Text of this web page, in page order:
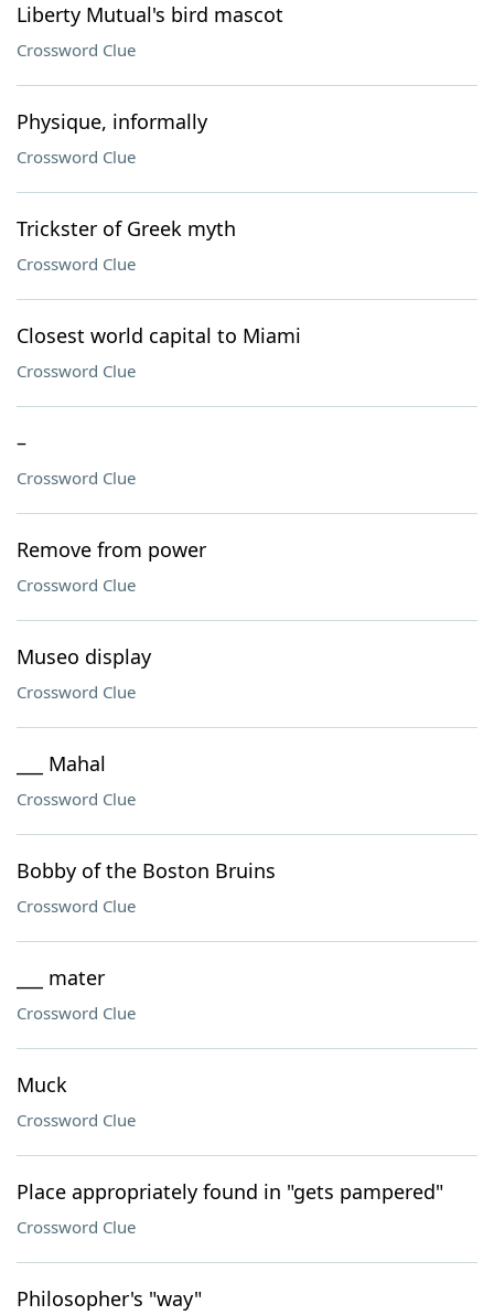
Liberty Mutual's bird mascot
Crossword Clue
Physique, informally
Crossword Clue
Trickster of Greek myth
Crossword Clue
Closest world capital to Miami
Crossword Clue
–
Crossword Clue
Remove from power
Crossword Clue
Museo display
Crossword Clue
___ Mahal
Crossword Clue
Bobby of the Boston Bruins
Crossword Clue
___ mater
Crossword Clue
Muck
Crossword Clue
Place appropriately found in "gets pampered"
Crossword Clue
Philosopher's "way"